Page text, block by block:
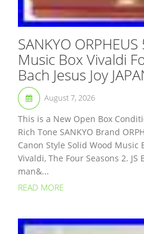
SANKYO
Music Box Vivaldi
Bach Jesus Joy
August 7, 2026
This is a New Open Box
Rich Tone SANKYO Brand
Canon Style Solid Wood Music
Vivaldi, The Four Seasons 2. JS
man&...
READ MORE